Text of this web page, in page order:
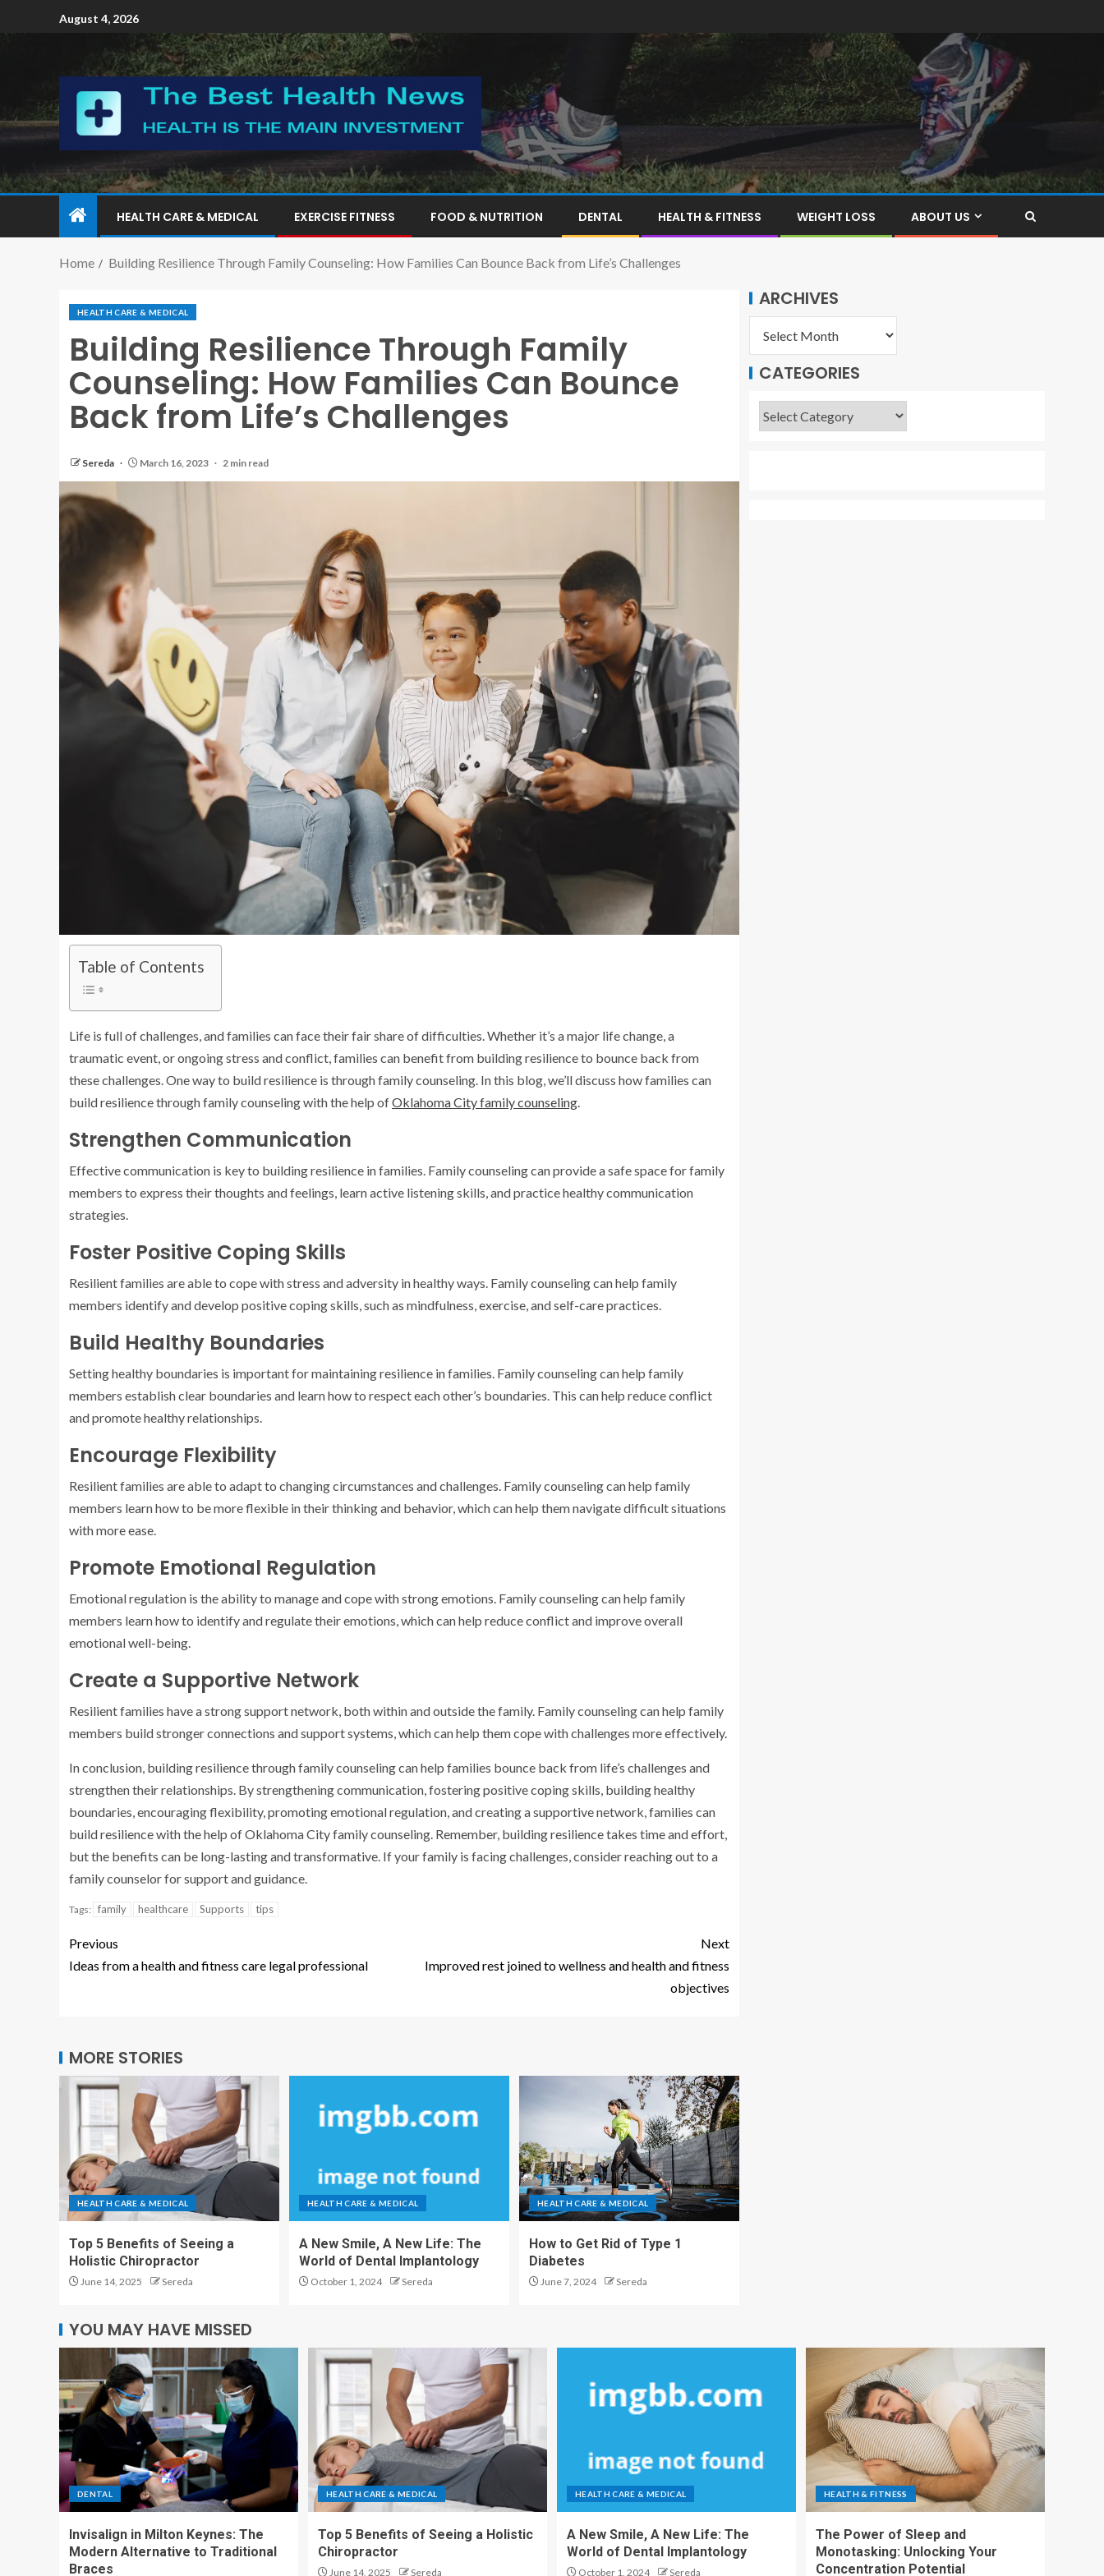
August 4, 2026
HEALTH CARE & MEDICAL EXERCISE FITNESS FOOD & NUTRITION DENTAL HEALTH & FITNESS WEIGHT LOSS ABOUT US
Home Building Resilience Through Family Counseling: How Families Can Bounce Back from Life’s Challenges
HEALTH CARE & MEDICAL
Building Resilience Through Family
Counseling: How Families Can Bounce
Back from Life’s Challenges
Sereda March 16, 2023 2 min read
Table of Contents
Life is full of challenges, and families can face their fair share of difficulties. Whether it’s a major life change, a
traumatic event, or ongoing stress and conflict, families can benefit from building resilience to bounce back from
these challenges. One way to build resilience is through family counseling. In this blog, we’ll discuss how families can
build resilience through family counseling with the help ofOklahoma City family counseling.
Strengthen Communication
Effective communication is key to building resilience in families. Family counseling can provide a safe space for family
members to express their thoughts and feelings, learn active listening skills, and practice healthy communication
strategies.
Foster Positive Coping Skills
Resilient families are able to cope with stress and adversity in healthy ways. Family counseling can help family
members identify and develop positive coping skills, such as mindfulness, exercise, and self-care practices.
Build Healthy Boundaries
Setting healthy boundaries is important for maintaining resilience in families. Family counseling can help family
members establish clear boundaries and learn how to respect each other’s boundaries. This can help reduce conflict
and promote healthy relationships.
Encourage Flexibility
Resilient families are able to adapt to changing circumstances and challenges. Family counseling can help family
members learn how to be more flexible in their thinking and behavior, which can help them navigate difficult situations
with more ease.
Promote Emotional Regulation
Emotional regulation is the ability to manage and cope with strong emotions. Family counseling can help family
members learn how to identify and regulate their emotions, which can help reduce conflict and improve overall
emotional well-being.
Create a Supportive Network
Resilient families have a strong support network, both within and outside the family. Family counseling can help family
members build stronger connections and support systems, which can help them cope with challenges more effectively.
In conclusion, building resilience through family counseling can help families bounce back from life’s challenges and
strengthen their relationships. By strengthening communication, fostering positive coping skills, building healthy
boundaries, encouraging flexibility, promoting emotional regulation, and creating a supportive network, families can
build resilience with the help of Oklahoma City family counseling. Remember, building resilience takes time and effort,
but the benefits can be long-lasting and transformative. If your family is facing challenges, consider reaching out to a
family counselor for support and guidance.
Tags: family healthcare Supports tips
Previous
Ideas from a health and fitness care legal professional
Next
Improved rest joined to wellness and health and fitness
objectives
MORE STORIES
HEALTH CARE & MEDICAL
Top 5 Benefits of Seeing a
Holistic Chiropractor
June 14, 2025 Sereda
HEALTH CARE & MEDICAL
A New Smile, A New Life: The
World of Dental Implantology
October 1, 2024 Sereda
HEALTH CARE & MEDICAL
How to Get Rid of Type 1
Diabetes
June 7, 2024 Sereda
ARCHIVES
CATEGORIES
YOU MAY HAVE MISSED
DENTAL
Invisalign in Milton Keynes: The
Modern Alternative to Traditional
Braces
HEALTH CARE & MEDICAL
Top 5 Benefits of Seeing a Holistic
Chiropractor
June 14, 2025 Sereda
HEALTH CARE & MEDICAL
A New Smile, A New Life: The
World of Dental Implantology
October 1, 2024 Sereda
HEALTH & FITNESS
The Power of Sleep and
Monotasking: Unlocking Your
Concentration Potential